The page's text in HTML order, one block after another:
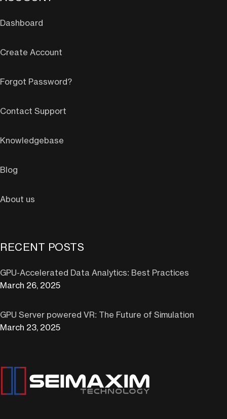
Dashboard
Create Account
Forgot Password?
Contact Support
Knowledgebase
Blog
About us
RECENT POSTS
GPU-Accelerated Data Analytics: Best Practices
March 26, 2025
GPU Server powered VR: The Future of Simulation
March 23, 2025